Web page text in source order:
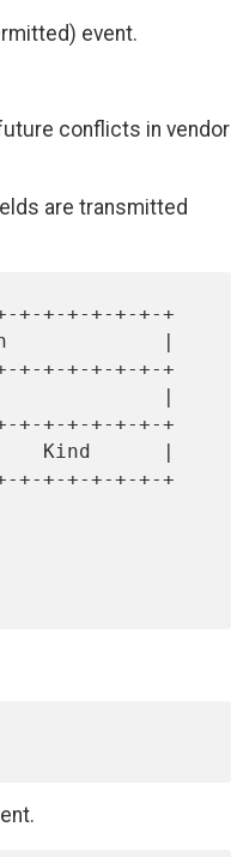
event.
conflicts in vendor
are transmitted